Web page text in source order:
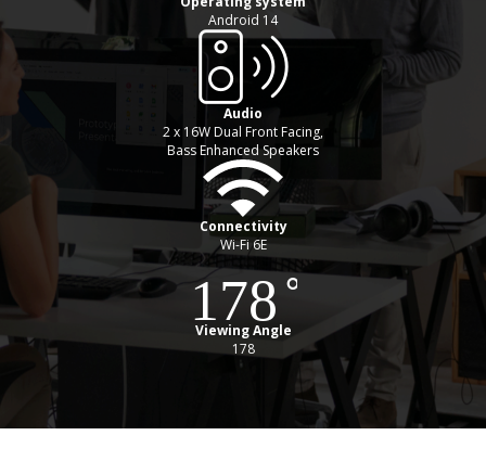
Android 14
Audio
2 x 16W Dual Front Facing,
Bass Enhanced Speakers
Connectivity
Wi-Fi 6E
Viewing Angle
178